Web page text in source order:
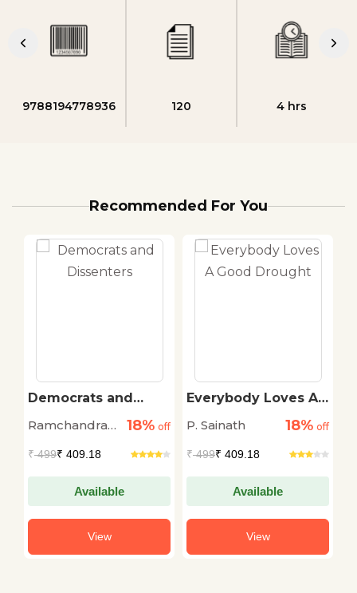
9788194778936 120 4 hrs
Recommended For You
Democrats and
Ramchandra
18% off
₹499₹ 409.18
Available
View
Everybody Loves A
P. Sainath
18% off
₹499₹ 409.18
Available
View